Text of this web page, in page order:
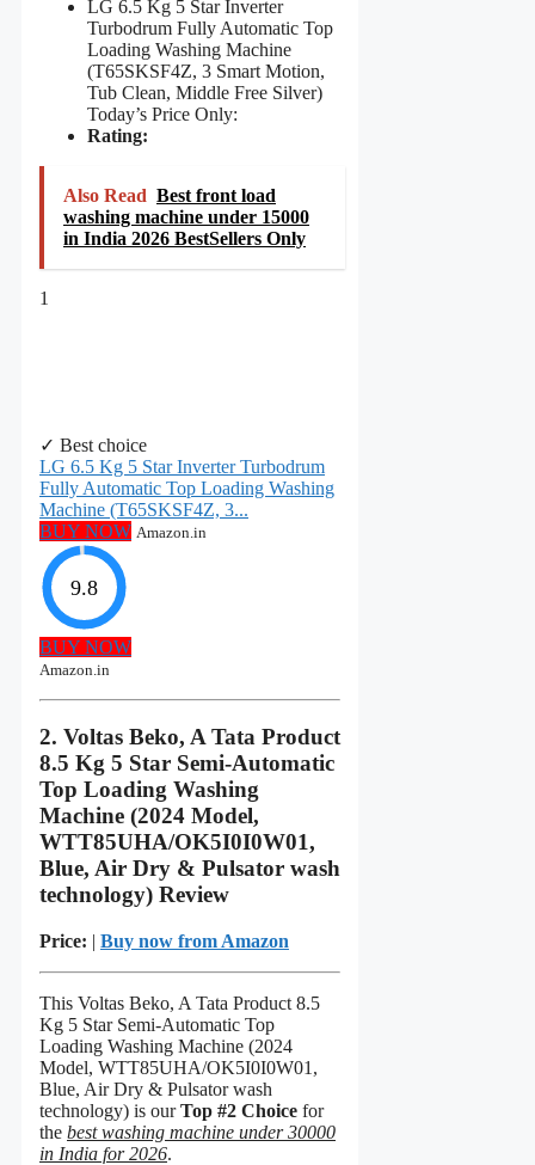
LG 6.5 Kg 5 Star Inverter
Turbodrum Fully Automatic Top
Loading Washing Machine
(T65SKSF4Z, 3 Smart Motion,
Tub Clean, Middle Free Silver)
Today’s Price Only:
Rating:
Also Read Best front load
washing machine under 15000
in India 2026 BestSellers Only
1
✓ Best choice
LG 6.5 Kg 5 Star Inverter Turbodrum
Fully Automatic Top Loading Washing
Machine (T65SKSF4Z, 3...
BUY NOW Amazon.in
9.8
BUY NOW
Amazon.in
2. Voltas Beko, A Tata Product
8.5 Kg 5 Star Semi-Automatic
Top Loading Washing
Machine (2024 Model,
WTT85UHA/OK5I0I0W01,
Blue, Air Dry & Pulsator wash
technology) Review
Price: | Buy now from Amazon
This Voltas Beko, A Tata Product 8.5
Kg 5 Star Semi-Automatic Top
Loading Washing Machine (2024
Model, WTT85UHA/OK5I0I0W01,
Blue, Air Dry & Pulsator wash
technology) is ourTop #2 Choice for
the best washing machine under 30000
in India for 2026.